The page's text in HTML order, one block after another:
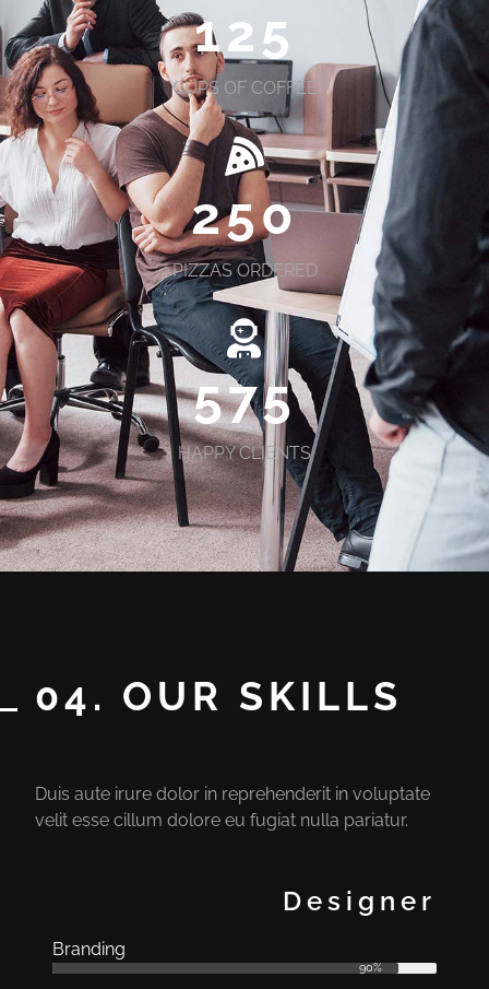
125
CUPS OF COFFEE
250
PIZZAS ORDERED
575
HAPPY CLIENTS
04. OUR SKILLS
Duis aute irure dolor in reprehenderit in voluptate
velit esse cillum dolore eu fugiat nulla pariatur.
Designer
Branding
90%